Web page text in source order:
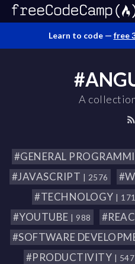
Learn to code — free
A
#GENERAL
#JAVASCRIPT | 2576
#TECHNOLOGY |
#YOUTUBE | 988
#SOFTWARE
#PRODUCTIVITY | 547